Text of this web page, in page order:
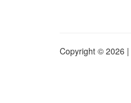
Copyright © 2026 |